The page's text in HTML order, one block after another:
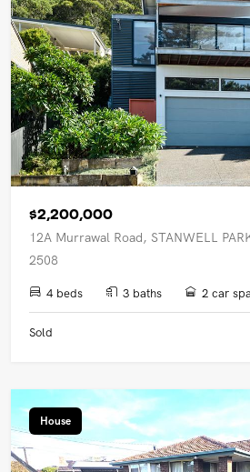
$2,200,000
12A Murrawal Road, STANWELL
2508
4 beds 3 baths 2 car
Sold
House